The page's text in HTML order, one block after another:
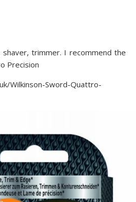
shaver, trimmer. I recommend the
Precision
Wilkinson-Sword-Quattro-